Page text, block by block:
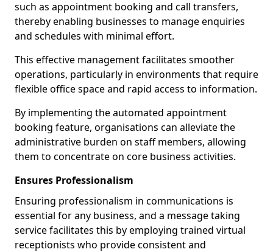
such as appointment booking and call transfers,
thereby enabling businesses to manage enquiries
and schedules with minimal effort.
This effective management facilitates smoother
operations, particularly in environments that require
flexible office space and rapid access to information.
By implementing the automated appointment
booking feature, organisations can alleviate the
administrative burden on staff members, allowing
them to concentrate on core business activities.
Ensures Professionalism
Ensuring professionalism in communications is
essential for any business, and a message taking
service facilitates this by employing trained virtual
receptionists who provide consistent and